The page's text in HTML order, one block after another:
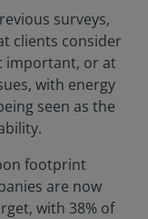
surveys,
clients consider
important, or at
with energy
seen as the
footprint
are now
with 38% of